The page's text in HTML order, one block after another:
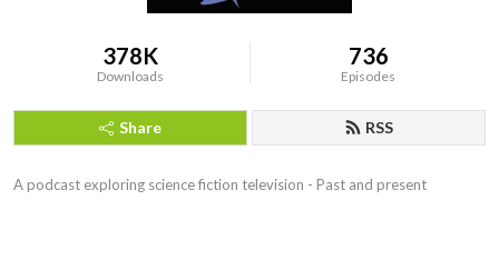
378K
Downloads
736
Episodes
Share RSS
A podcast exploring science fiction television - Past and present